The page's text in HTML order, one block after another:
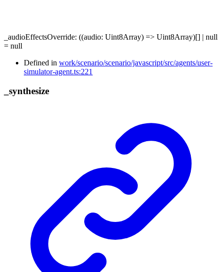
_audioEffectsOverride: ((audio: Uint8Array) => Uint8Array)[] | null
= null
Defined in work/scenario/scenario/javascript/src/agents/user-
simulator-agent.ts:221
synthesize